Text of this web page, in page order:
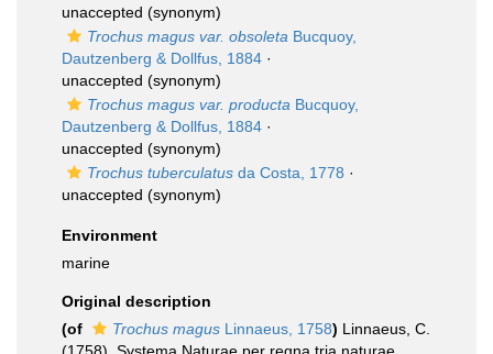
unaccepted (synonym)
Trochus magus var. obsoleta Bucquoy,
Dautzenberg & Dollfus, 1884 ·
unaccepted (synonym)
Trochus magus var. producta Bucquoy,
Dautzenberg & Dollfus, 1884 ·
unaccepted (synonym)
Trochus tuberculatus da Costa, 1778 ·
unaccepted (synonym)
Environment
marine
Original description
(of
Trochus magus Linnaeus, 1758) Linnaeus, C.